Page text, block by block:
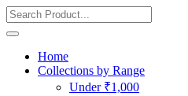
Home
Collections by Range
Under ₹1,000